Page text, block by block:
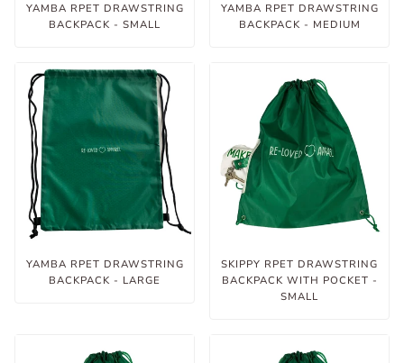
YAMBA RPET DRAWSTRING
BACKPACK - SMALL
YAMBA RPET DRAWSTRING
BACKPACK - MEDIUM
YAMBA RPET DRAWSTRING
BACKPACK - LARGE
SKIPPY RPET DRAWSTRING
BACKPACK WITH POCKET -
SMALL